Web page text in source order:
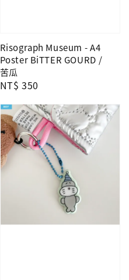
Risograph Museum - A4
Poster BiTTER GOURD /
苦瓜
Regular
NT$ 350